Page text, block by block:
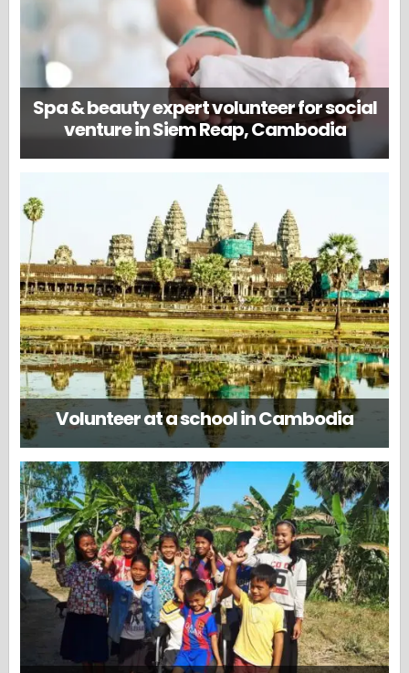
Spa & beauty expert volunteer for social
venture in Siem Reap, Cambodia
Volunteer at a school in Cambodia